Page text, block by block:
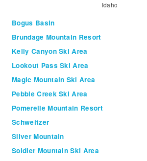
Idaho
Bogus Basin
Brundage Mountain Resort
Kelly Canyon Ski Area
Lookout Pass Ski Area
Magic Mountain Ski Area
Pebble Creek Ski Area
Pomerelle Mountain Resort
Schweitzer
Silver Mountain
Soldier Mountain Ski Area